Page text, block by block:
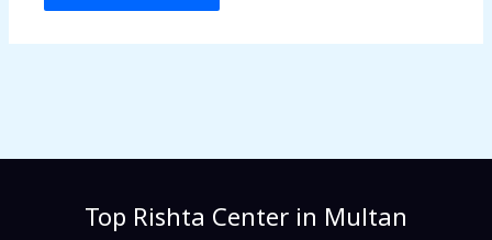
Top Rishta Center in Multan